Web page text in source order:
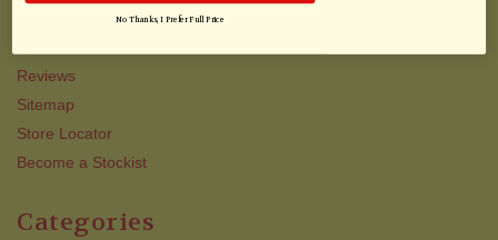
QJJ VIP TEXT CLUB
Reviews
Sitemap
Store Locator
Become a Stockist
Categories
No Thanks, I Prefer Full Price